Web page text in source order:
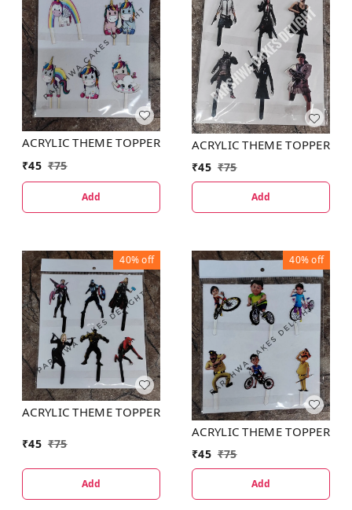
ACRYLIC THEME TOPPER
₹45 ₹75
Add
ACRYLIC THEME TOPPER
₹45 ₹75
Add
40%off
ACRYLIC THEME TOPPER
₹45 ₹75
Add
40%off
ACRYLIC THEME TOPPER
₹45 ₹75
Add